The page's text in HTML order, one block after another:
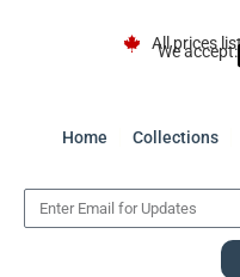
All prices
We accept:
Home Collections